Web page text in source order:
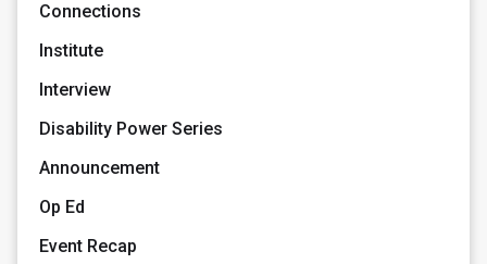
Connections
Institute
Interview
Disability Power Series
Announcement
Op Ed
Event Recap